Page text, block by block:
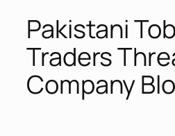
Pakistani
Traders
Company